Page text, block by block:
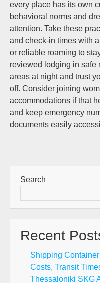
every place has its own
behavioral norms and
attention. Take these
and check-in times with
or reliable roaming to
reviewed lodging in safe
areas at night and trust
off. Consider joining
accommodations if that
and keep emergency
documents easily
Search
Recent
Shipping
Costs, Transit
Thessaloniki SKG